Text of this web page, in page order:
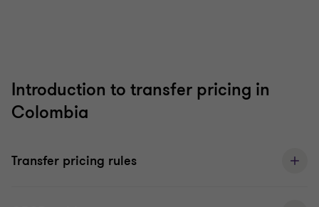
Introduction to transfer pricing in
Colombia
Transfer pricing rules